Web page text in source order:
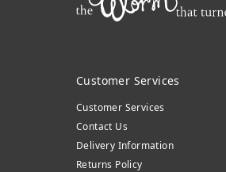
Customer Services
Customer Services
Contact Us
Delivery Information
Returns Policy